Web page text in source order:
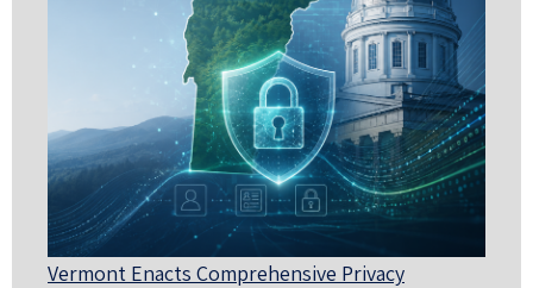
Vermont Enacts Comprehensive Privacy